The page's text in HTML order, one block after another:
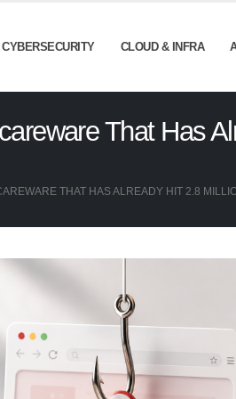
CYBERSECURITY CLOUD & INFRA
That Has
THAT HAS ALREADY HIT 2.8